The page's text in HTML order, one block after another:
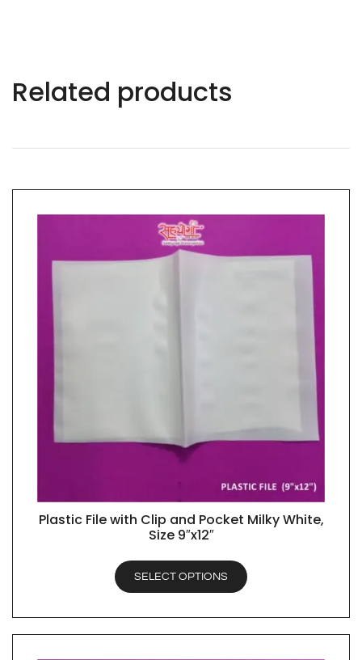
Related products
QUICK VIEW
Plastic File with Clip and Pocket Milky White,
Size 9″x12″
SELECT OPTIONS